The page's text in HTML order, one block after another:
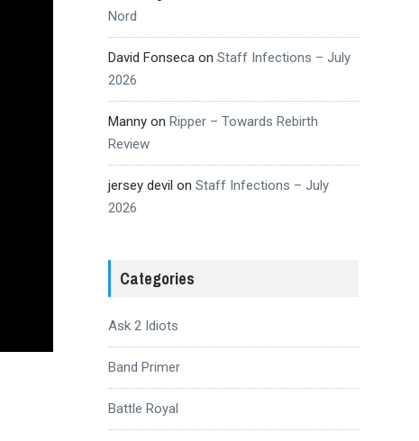
Nord
David Fonsecaon Staff Infections – July
2026
Mannyon Ripper – Towards Rebirth
Review
jersey devil on Staff Infections – July
2026
Categories
Ask 2 Idiots
Band Primer
Battle Royal